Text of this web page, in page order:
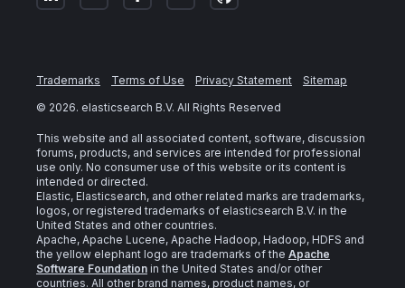
Trademarks Terms of Use Privacy Statement
Sitemap
© 2026. elasticsearch B.V. All Rights Reserved
This website and all associated content, software, discussion
forums, products, and services are intended for professional
use only. No consumer use of this website or its content is
intended or directed.
Elastic, Elasticsearch, and other related marks are trademarks,
logos, or registered trademarks of elasticsearch B.V. in the
United States and other countries.
Apache, Apache Lucene, Apache Hadoop, Hadoop, HDFS and
the yellow elephant logo are trademarks of the Apache
Software Foundation in the United States and/or other
countries. All other brand names, product names, or